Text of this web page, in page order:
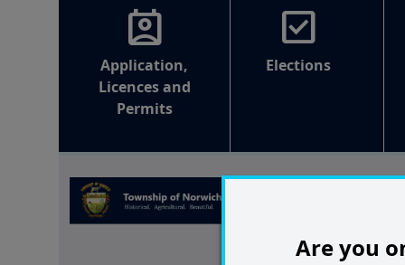
perm_contact_calendar
Application,
Licences and
Permits
check_box
Elections
Are you